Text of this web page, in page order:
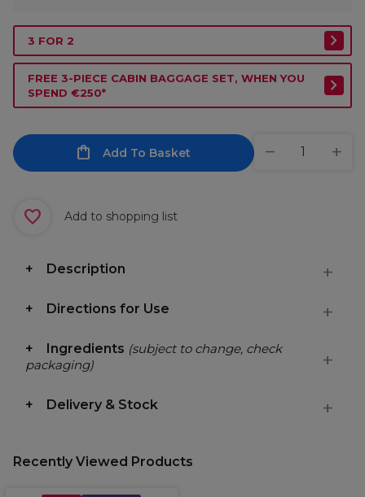
3 FOR 2
FREE 3-PIECE CABIN BAGGAGE SET, WHEN YOU
SPEND €250*
Add To Basket
Add to shopping list
Description
Directions for Use
Ingredients (subject to change, check
packaging)
Delivery & Stock
Recently Viewed Products